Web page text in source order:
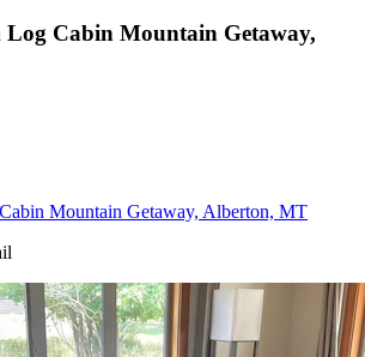
Log Cabin Mountain Getaway,
Mountain Getaway, Alberton, MT